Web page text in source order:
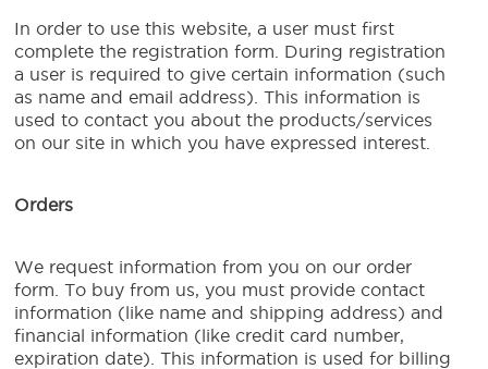
In order to use this website, a user must first
complete the registration form. During registration
a user is required to give certain information (such
as name and email address). This information is
used to contact you about the products/services
on our site in which you have expressed interest.
Orders
We request information from you on our order
form. To buy from us, you must provide contact
information (like name and shipping address) and
financial information (like credit card number,
expiration date). This information is used for billing